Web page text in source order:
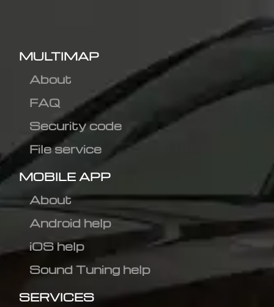
MULTIMAP
About
FAQ
Security code
File service
MOBILE APP
About
Android help
iOS help
Sound Tuning help
SERVICES